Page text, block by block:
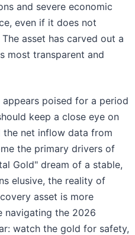
and severe economic
even if it does not
asset has carved out a
most transparent and
poised for a period
keep a close eye on
the net inflow data from
the primary drivers of
Gold" dream of a stable,
elusive, the reality of
asset is more
navigating the 2026
watch the gold for safety,